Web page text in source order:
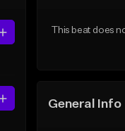
This beat does
General Info